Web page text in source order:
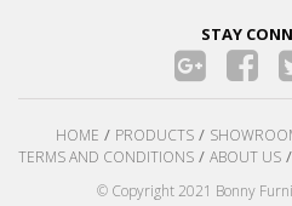
STAY
HOME PRODUCTS
TERMS AND CONDITIONS
ABOUT US
© Copyright 2021 Bonny